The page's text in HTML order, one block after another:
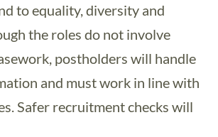
to equality, diversity and
the roles do not involve
postholders will handle
and must work in line with
Safer recruitment checks will